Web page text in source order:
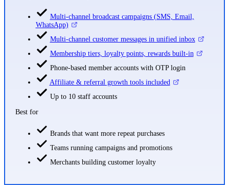
Multi-channel broadcast campaigns (SMS, Email,
WhatsApp)
Multi-channel customer messages in unified inbox
Membership tiers, loyalty points, rewards built-in
Phone-based member accounts with OTP login
Affiliate & referral growth tools included
Up to 10 staff accounts
Best for
Brands that want more repeat purchases
Teams running campaigns and promotions
Merchants building customer loyalty